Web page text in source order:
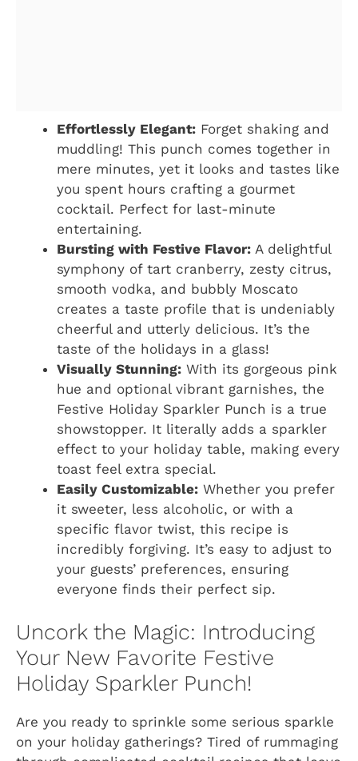
Effortlessly Elegant: Forget shaking and
muddling! This punch comes together in
mere minutes, yet it looks and tastes like
you spent hours crafting a gourmet
cocktail. Perfect for last-minute
entertaining.
Bursting with Festive Flavor: A delightful
symphony of tart cranberry, zesty citrus,
smooth vodka, and bubbly Moscato
creates a taste profile that is undeniably
cheerful and utterly delicious. It’s the
taste of the holidays in a glass!
Visually Stunning: With its gorgeous pink
hue and optional vibrant garnishes, the
Festive Holiday Sparkler Punch is a true
showstopper. It literally adds a sparkler
effect to your holiday table, making every
toast feel extra special.
Easily Customizable: Whether you prefer
it sweeter, less alcoholic, or with a
specific flavor twist, this recipe is
incredibly forgiving. It’s easy to adjust to
your guests’ preferences, ensuring
everyone finds their perfect sip.
Uncork the Magic: Introducing
Your New Favorite Festive
Holiday Sparkler Punch!
Are you ready to sprinkle some serious sparkle
on your holiday gatherings? Tired of rummaging